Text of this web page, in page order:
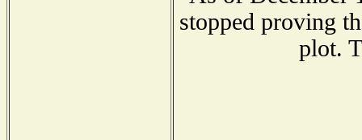
stopped proving
plot.